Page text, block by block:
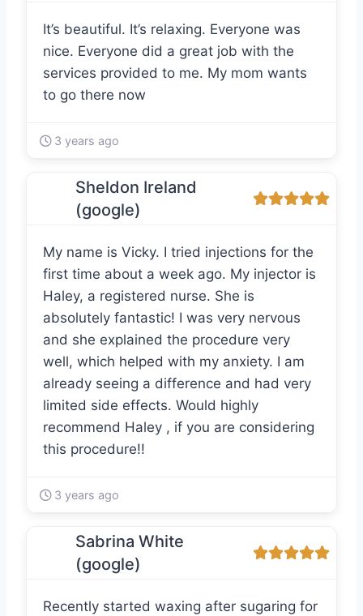
It’s beautiful. It’s relaxing. Everyone was
nice. Everyone did a great job with the
services provided to me. My mom wants
to go there now
3 years ago
Sheldon Ireland
(google)
My name is Vicky. I tried injections for the
first time about a week ago. My injector is
Haley, a registered nurse. She is
absolutely fantastic! I was very nervous
and she explained the procedure very
well, which helped with my anxiety. I am
already seeing a difference and had very
limited side effects. Would highly
recommend Haley , if you are considering
this procedure!!
3 years ago
Sabrina White
(google)
Recently started waxing after sugaring for